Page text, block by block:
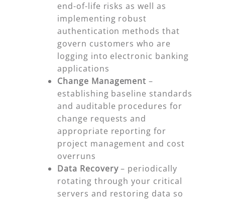
end-of-life risks as well as
implementing robust
authentication methods that
govern customers who are
logging into electronic banking
applications
Change Management –
establishing baseline standards
and auditable procedures for
change requests and
appropriate reporting for
project management and cost
overruns
Data Recovery– periodically
rotating through your critical
servers and restoring data so